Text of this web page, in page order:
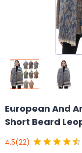
European And
Short Beard
4.5(22)